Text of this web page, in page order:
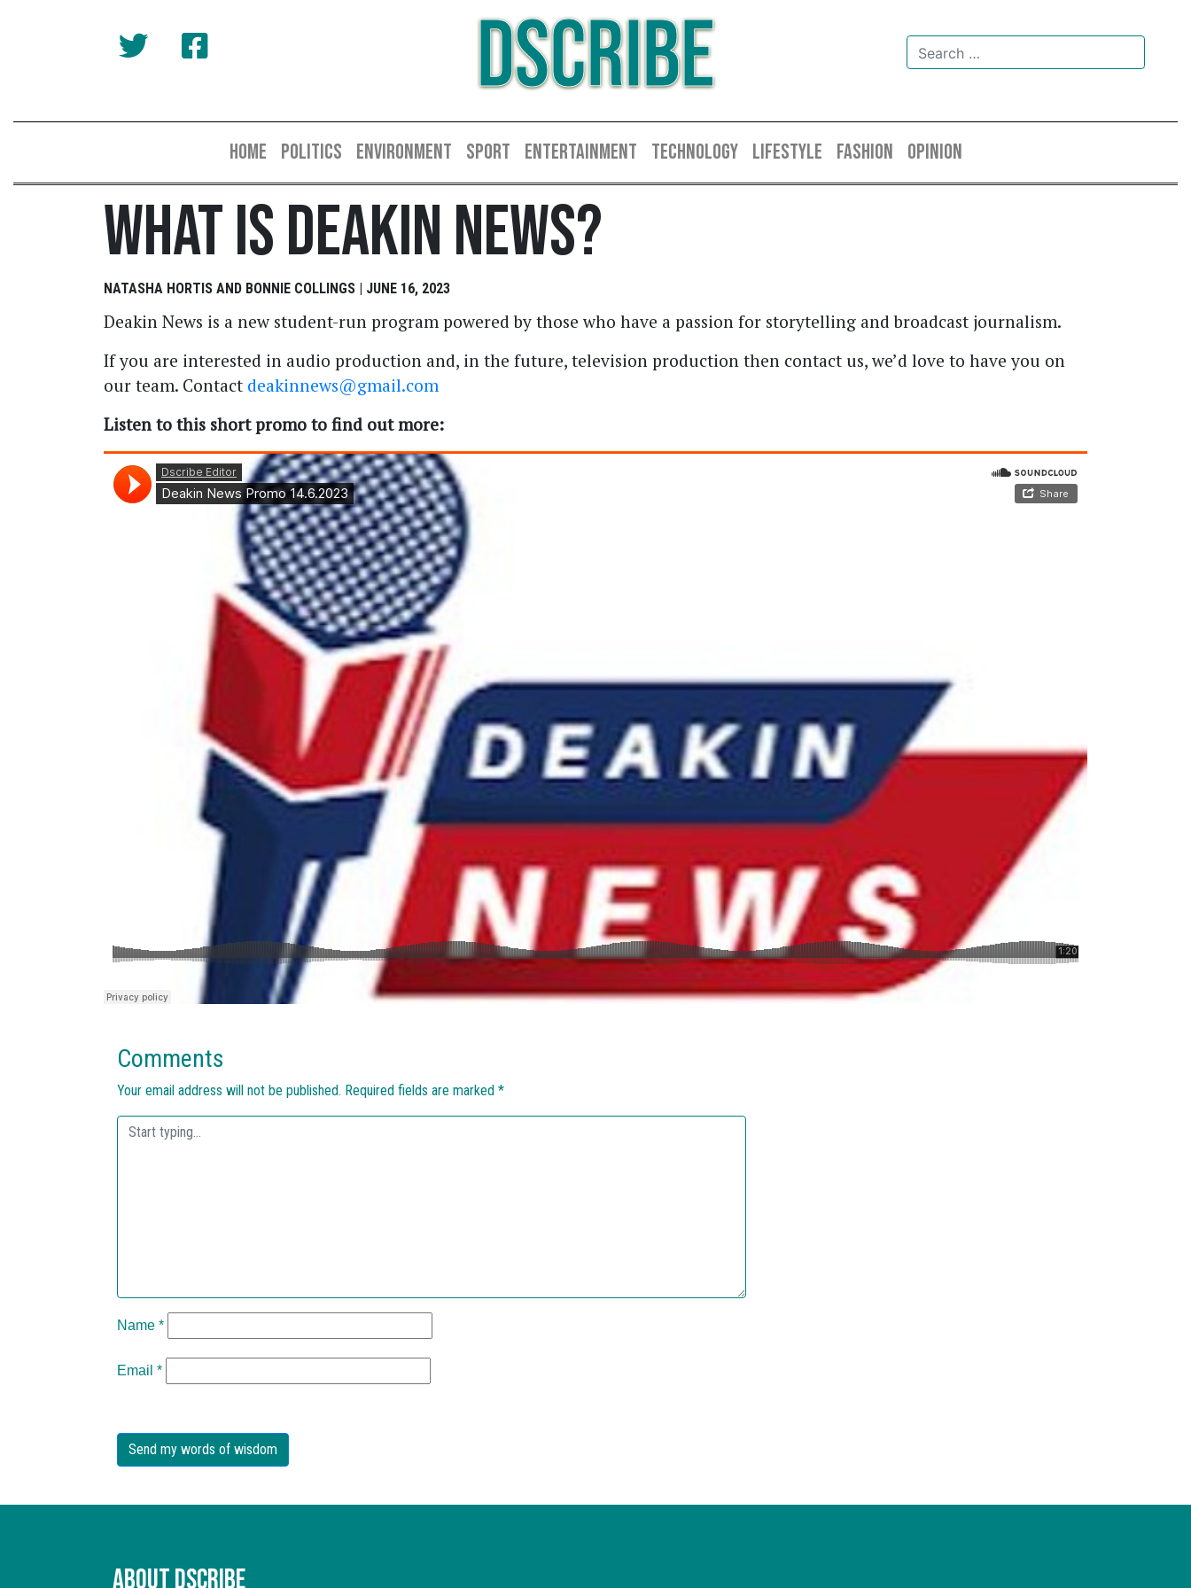
DSCRIBE
HOME POLITICS ENVIRONMENT SPORT ENTERTAINMENT TECHNOLOGY LIFESTYLE FASHION OPINION
What Is Deakin News?
NATASHA HORTIS AND BONNIE COLLINGS | JUNE 16, 2023
Deakin News is a new student-run program powered by those who have a passion for storytelling and broadcast journalism.
If you are interested in audio production and, in the future, television production then contact us, we’d love to have you on
our team. Contact deakinnews@gmail.com
Listen to this short promo to find out more:
Comments
Your email address will not be published. Required fields are marked *
Name *
Email *
About Dscribe